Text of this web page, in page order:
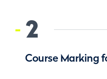
2
Course Marking